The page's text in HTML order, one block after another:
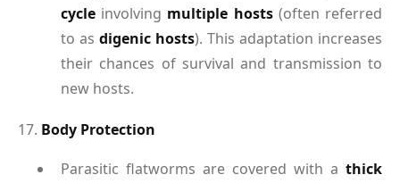
cycle involving multiple hosts(often referred
to as digenic hosts). This adaptation increases
their chances of survival and transmission to
new hosts.
17. Body Protection
Parasitic flatworms are covered with a thick